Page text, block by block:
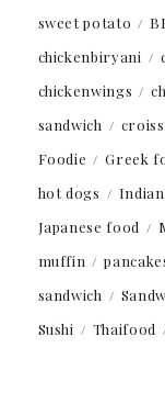
sweet potato
chickenbiryani
chickenwings
sandwich
Foodie
Greek
hot dogs
Japanese food
muffin
sandwich
Sushi
Thaifood